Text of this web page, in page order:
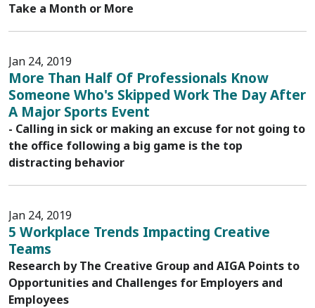
Take a Month or More
Jan 24, 2019
More Than Half Of Professionals Know
Someone Who's Skipped Work The Day After
A Major Sports Event
- Calling in sick or making an excuse for not going to
the office following a big game is the top
distracting behavior
Jan 24, 2019
5 Workplace Trends Impacting Creative
Teams
Research by The Creative Group and AIGA Points to
Opportunities and Challenges for Employers and
Employees